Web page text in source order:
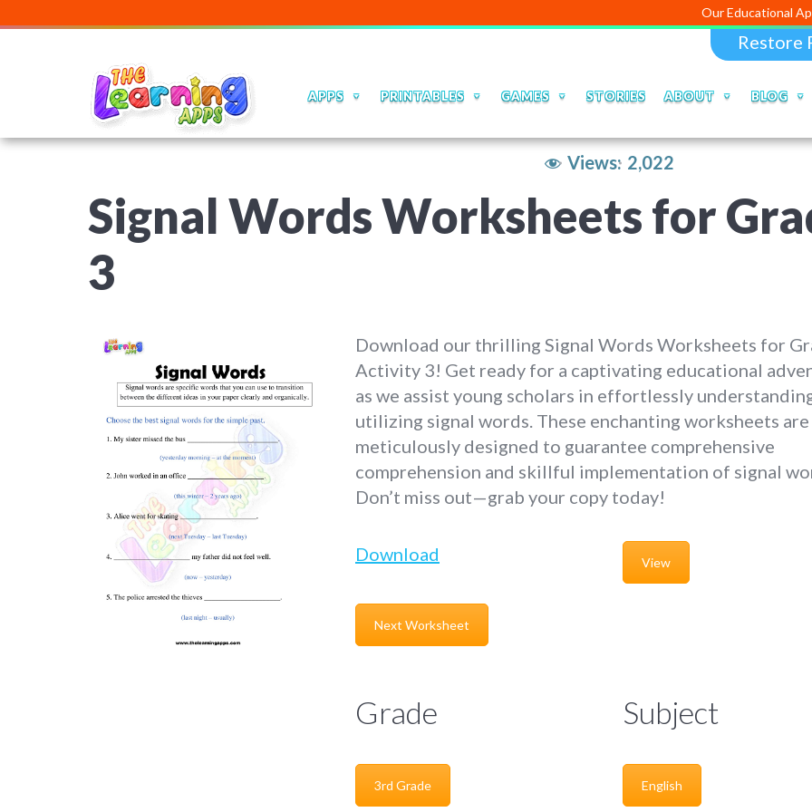
Our Educational Apps and Web
Restore
APPS PRINTABLES GAMES STORIES ABOUT BLOG
Views: 2,022
Signal Words Worksheets for
3
Download our thrilling Signal Words Worksheets for
Activity 3! Get ready for a captivating educational
as we assist young scholars in effortlessly
utilizing signal words. These enchanting worksheets are
meticulously designed to guarantee comprehensive
comprehension and skillful implementation of signal
Don’t miss out—grab your copy today!
Download View
Next Worksheet
Grade
3rd Grade
Subject
English